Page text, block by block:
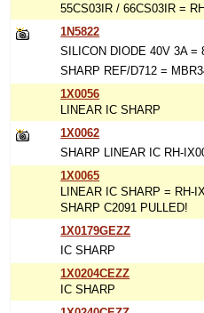
55CS03IR / 66CS03IR =
1N5822
SILICON DIODE 40V 3A =
SHARP REF/D712 =
1X0056
LINEAR IC SHARP
1X0062
SHARP LINEAR IC RH-
1X0065
LINEAR IC SHARP = RH-
SHARP C2091 PULLED!
1X0179GEZZ
IC SHARP
1X0204CEZZ
IC SHARP